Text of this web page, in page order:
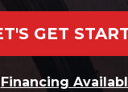
GET
Financing